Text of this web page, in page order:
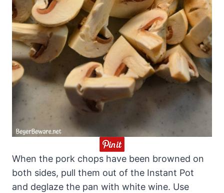
When the pork chops have been browned on
both sides, pull them out of the Instant Pot
and deglaze the pan with white wine. Use